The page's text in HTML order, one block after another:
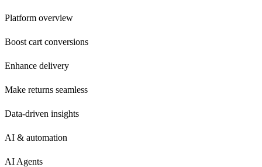
Platform overview
Boost cart conversions
Enhance delivery
Make returns seamless
Data-driven insights
AI & automation
AI Agents